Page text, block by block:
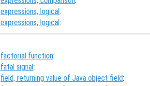
expressions, logical:
expressions, logical:
factorial function:
fatal signal:
field, returning value of Java object field: